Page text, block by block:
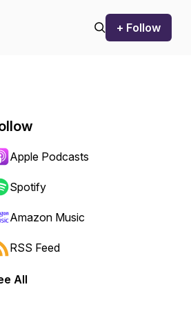
+ Follow
Apple Podcasts
Spotify
Amazon Music
RSS Feed
All